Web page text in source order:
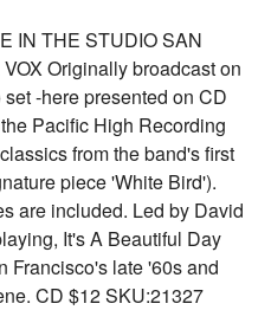
IN THE STUDIO SAN
Originally broadcast on
-here presented on CD
Pacific High Recording
from the band's first
piece 'White Bird').
are included. Led by David
It's A Beautiful Day
Francisco's late '60s and
CD $12 SKU:21327